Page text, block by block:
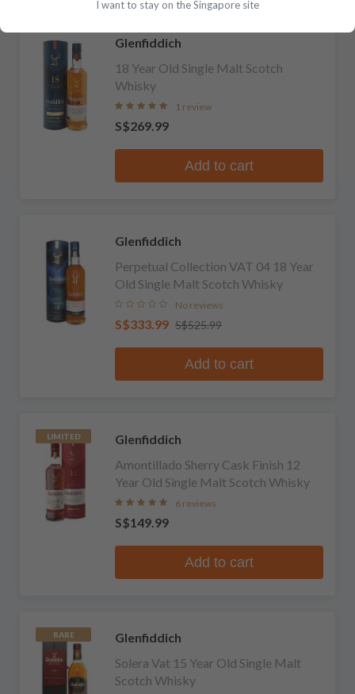
Glenfiddich
18 Year Old Single Malt Scotch
Whisky
1 review
S$269.99
Add to cart
Glenfiddich
Perpetual Collection VAT 04 18 Year
Old Single Malt Scotch Whisky
No reviews
S$333.99 S$525.99
Add to cart
LIMITED
Glenfiddich
Amontillado Sherry Cask Finish 12
Year Old Single Malt Scotch Whisky
6 reviews
S$149.99
Add to cart
RARE
Glenfiddich
Solera Vat 15 Year Old Single Malt
Scotch Whisky
I want to stay on the Singapore site